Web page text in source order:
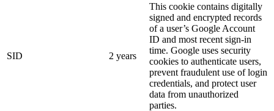
SID 2 years
This cookie contains digitally
signed and encrypted records
of a user’s Google Account
ID and most recent sign-in
time. Google uses security
cookies to authenticate users,
prevent fraudulent use of login
credentials, and protect user
data from unauthorized
parties.